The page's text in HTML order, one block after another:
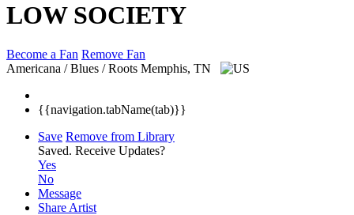
LOW SOCIETY
Become a Fan Remove Fan
Americana / Blues / Roots Memphis, TN
{{navigation.tabName(tab)}}
Save Remove from Library
Saved. Receive Updates?
Yes
No
Message
Share Artist